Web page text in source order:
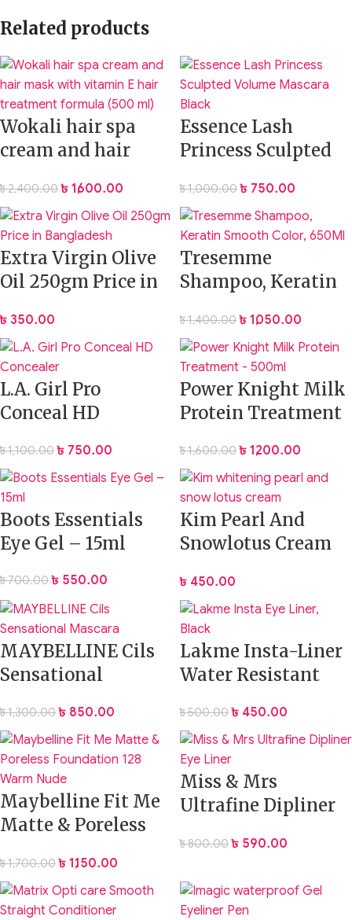
Related products
Wokali hair spa
cream and hair
E hair treatment
formula (500 ml)
৳2,400.00 ৳ 1,600.00
Essence Lash
Princess Sculpted
Black
৳1,000.00 ৳ 750.00
Extra Virgin Olive
Oil 250gm Price in
৳ 350.00
Tresemme
Shampoo, Keratin
650Ml
৳1,400.00 ৳ 1,050.00
L.A. Girl Pro
Conceal HD
৳1,100.00 ৳ 750.00
Power Knight Milk
Protein Treatment
৳1,600.00 ৳ 1,200.00
Boots Essentials
Eye Gel – 15ml
৳700.00 ৳ 550.00
Kim Pearl And
Snowlotus Cream
৳ 450.00
MAYBELLINE Cils
Sensational
৳1,300.00 ৳ 850.00
Lakme Insta-Liner
Water Resistant
৳500.00 ৳ 450.00
Maybelline Fit Me
Matte & Poreless
Warm Nude
৳1,700.00 ৳ 1,150.00
Miss & Mrs
Ultrafine Dipliner
৳800.00 ৳ 590.00